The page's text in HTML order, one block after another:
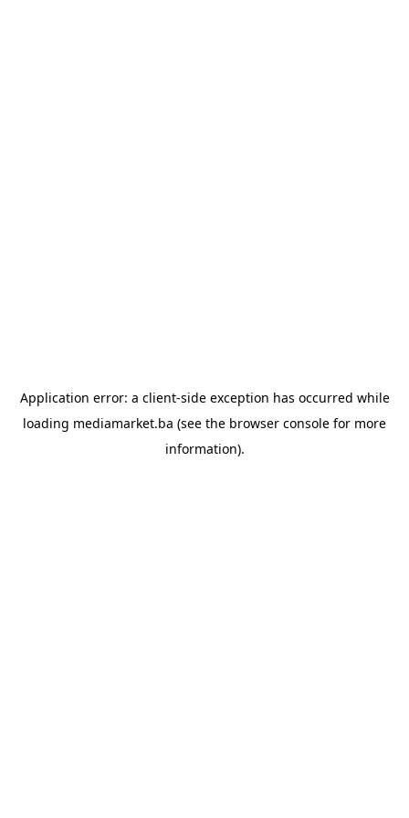
Application error: a client-side exception has occurred while
loading mediamarket.ba (see the browser console for more
information).